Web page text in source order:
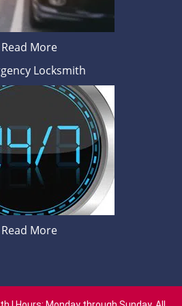
Read More
Locksmith
Read More